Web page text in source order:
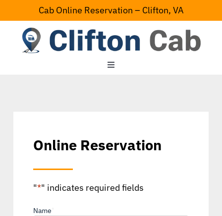
to
content
Cab Online Reservation – Clifton, VA
Toggle
Online Reservation
"*" indicates required fields
Name